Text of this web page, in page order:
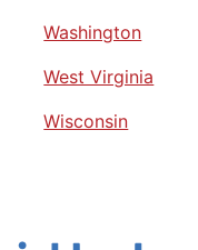
Washington
West Virginia
Wisconsin